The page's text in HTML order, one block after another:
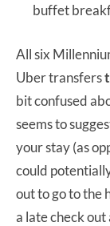
buffet
All six
Uber transfers
bit confused
seems to
your stay (as
could
out to go to the
a late check